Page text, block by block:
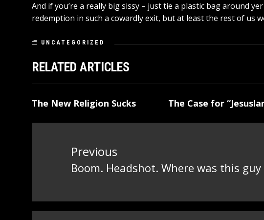
And if you’re a really big sissy – just tie a plastic bag around
redemption in such a cowardly exit, but at least the rest of us
UNCATEGORIZED
RELATED ARTICLES
The New Religion Sucks The Case for
navigationPrevious
Previous
Boom. Headshot. Where was this guy